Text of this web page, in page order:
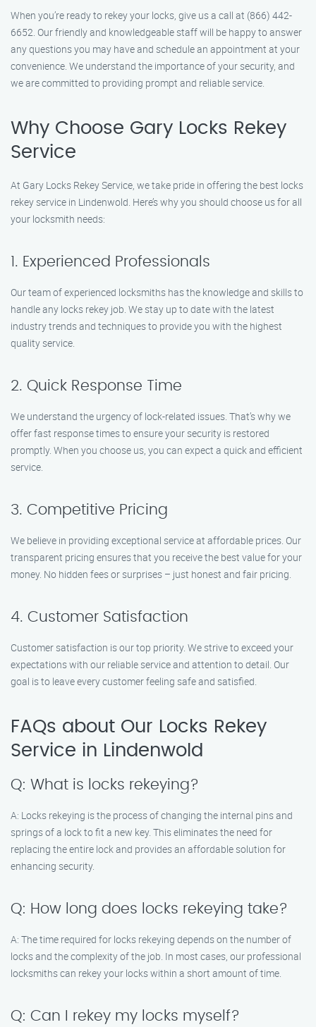
When you’re ready to rekey your locks, give us a call at (866) 442-
6652. Our friendly and knowledgeable staff will be happy to answer
any questions you may have and schedule an appointment at your
convenience. We understand the importance of your security, and
we are committed to providing prompt and reliable service.
Why Choose Gary Locks Rekey
Service
At Gary Locks Rekey Service, we take pride in offering the best locks
rekey service in Lindenwold. Here’s why you should choose us for all
your locksmith needs:
1. Experienced Professionals
Our team of experienced locksmiths has the knowledge and skills to
handle any locks rekey job. We stay up to date with the latest
industry trends and techniques to provide you with the highest
quality service.
2. Quick Response Time
We understand the urgency of lock-related issues. That’s why we
offer fast response times to ensure your security is restored
promptly. When you choose us, you can expect a quick and efficient
service.
3. Competitive Pricing
We believe in providing exceptional service at affordable prices. Our
transparent pricing ensures that you receive the best value for your
money. No hidden fees or surprises – just honest and fair pricing.
4. Customer Satisfaction
Customer satisfaction is our top priority. We strive to exceed your
expectations with our reliable service and attention to detail. Our
goal is to leave every customer feeling safe and satisfied.
FAQs about Our Locks Rekey
Service in Lindenwold
Q: What is locks rekeying?
A: Locks rekeying is the process of changing the internal pins and
springs of a lock to fit a new key. This eliminates the need for
replacing the entire lock and provides an affordable solution for
enhancing security.
Q: How long does locks rekeying take?
A: The time required for locks rekeying depends on the number of
locks and the complexity of the job. In most cases, our professional
locksmiths can rekey your locks within a short amount of time.
Q: Can I rekey my locks myself?